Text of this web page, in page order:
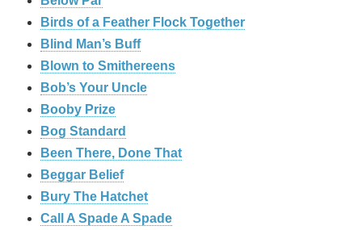
Birds of a Feather Flock Together
Blind Man’s Buff
Blown to Smithereens
Bob’s Your Uncle
Booby Prize
Bog Standard
Been There, Done That
Beggar Belief
Bury The Hatchet
Call A Spade A Spade